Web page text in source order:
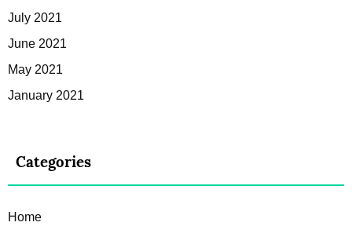
July 2021
June 2021
May 2021
January 2021
Categories
Home